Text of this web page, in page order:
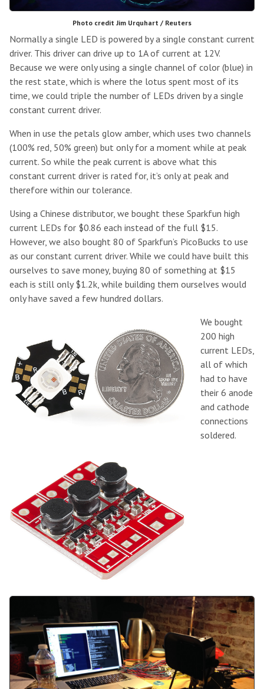
Photo credit Jim Urquhart / Reuters
Normally a single LED is powered by a single constant current
driver. This driver can drive up to 1A of current at 12V.
Because we were only using a single channel of color (blue) in
the rest state, which is where the lotus spent most of its
time, we could triple the number of LEDs driven by a single
constant current driver.
When in use the petals glow amber, which uses two channels
(100% red, 50% green) but only for a moment while at peak
current. So while the peak current is above what this
constant current driver is rated for, it’s only at peak and
therefore within our tolerance.
Using a Chinese distributor, we bought these Sparkfun high
current LEDs for $0.86 each instead of the full $15.
However, we also bought 80 of Sparkfun’s PicoBucks to use
as our constant current driver. While we could have built this
ourselves to save money, buying 80 of something at $15
each is still only $1.2k, while building them ourselves would
only have saved a few hundred dollars.
We bought
200 high
current LEDs,
all of which
had to have
their 6 anode
and cathode
connections
soldered.